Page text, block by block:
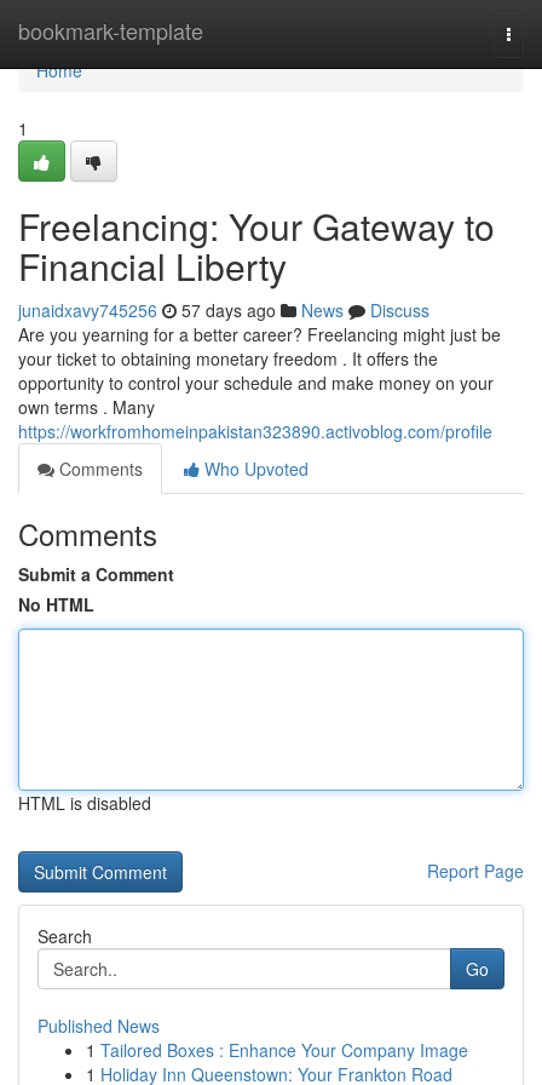
bookmark-template
Home
Home
1
Freelancing: Your Gateway to
Financial Liberty
junaidxavy745256 57 days ago News
Discuss
Are you yearning for a better career? Freelancing might just be
your ticket to obtaining monetary freedom . It offers the
opportunity to control your schedule and make money on your
own terms . Many
https://workfromhomeinpakistan323890.activoblog.com/profile
Comments
Who Upvoted
Comments
Submit a Comment
No HTML
HTML is disabled
Report Page
Search
Go
Published News
1 Tailored Boxes : Enhance Your Company Image
1 Holiday Inn Queenstown: Your Frankton Road